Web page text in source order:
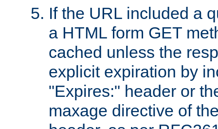
If the URL included a
a HTML form GET
cached unless the
explicit expiration by
"Expires:" header or
maxage directive of